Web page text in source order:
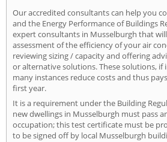
Our accredited consultants can help you
and the Energy Performance of Buildings
expert consultants in Musselburgh that
assessment of the efficiency of your air
reviewing sizing / capacity and offering
or alternative solutions. These solutions, if
many instances reduce costs and thus
first year.
It is a requirement under the Building
new dwellings in Musselburgh must pass
occupation; this test certificate must be
to be signed off by local Musselburgh